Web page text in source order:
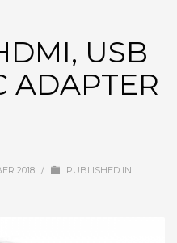
USB
ADAPTER
2018 /
PUBLISHED IN